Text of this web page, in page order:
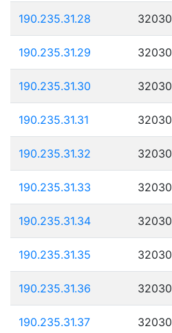
190.235.31.28
190.235.31.29
190.235.31.30
190.235.31.31
190.235.31.32
190.235.31.33
190.235.31.34
190.235.31.35
190.235.31.36
190.235.31.37